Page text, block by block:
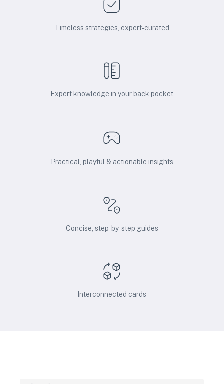
Timeless strategies, expert-curated
Expert knowledge in your back pocket
Practical, playful & actionable insights
Concise, step-by-step guides
Interconnected cards